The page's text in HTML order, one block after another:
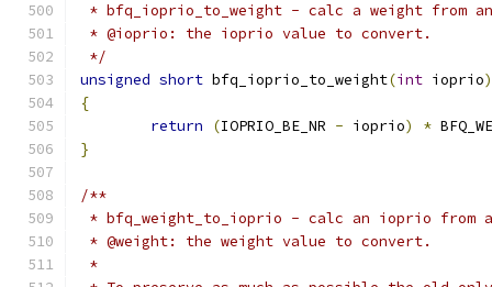
* bfq_ioprio_to_weight - calc a weight from
* @ioprio: the ioprio value to convert.
*/
unsigned short bfq_ioprio_to_weight(int ioprio)
{
return
(IOPRIO_BE_NR - ioprio) *
}
/**
* bfq_weight_to_ioprio - calc an ioprio from
* @weight: the weight value to convert.
*